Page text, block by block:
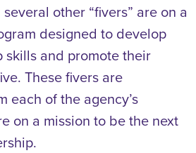
other “fivers” are on a
designed to develop
and promote their
These fivers are
each of the agency’s
on a mission to be the next